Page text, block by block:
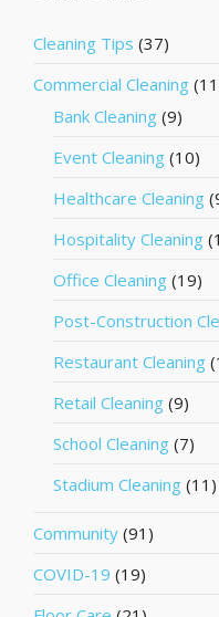
Cleaning Tips (37)
Commercial Cleaning
Bank Cleaning (9)
Event Cleaning (10)
Healthcare Cleaning
Hospitality Cleaning
Office Cleaning (19)
Post-Construction
Restaurant Cleaning
Retail Cleaning (9)
School Cleaning (7)
Stadium Cleaning (11)
Community (91)
COVID-19 (19)